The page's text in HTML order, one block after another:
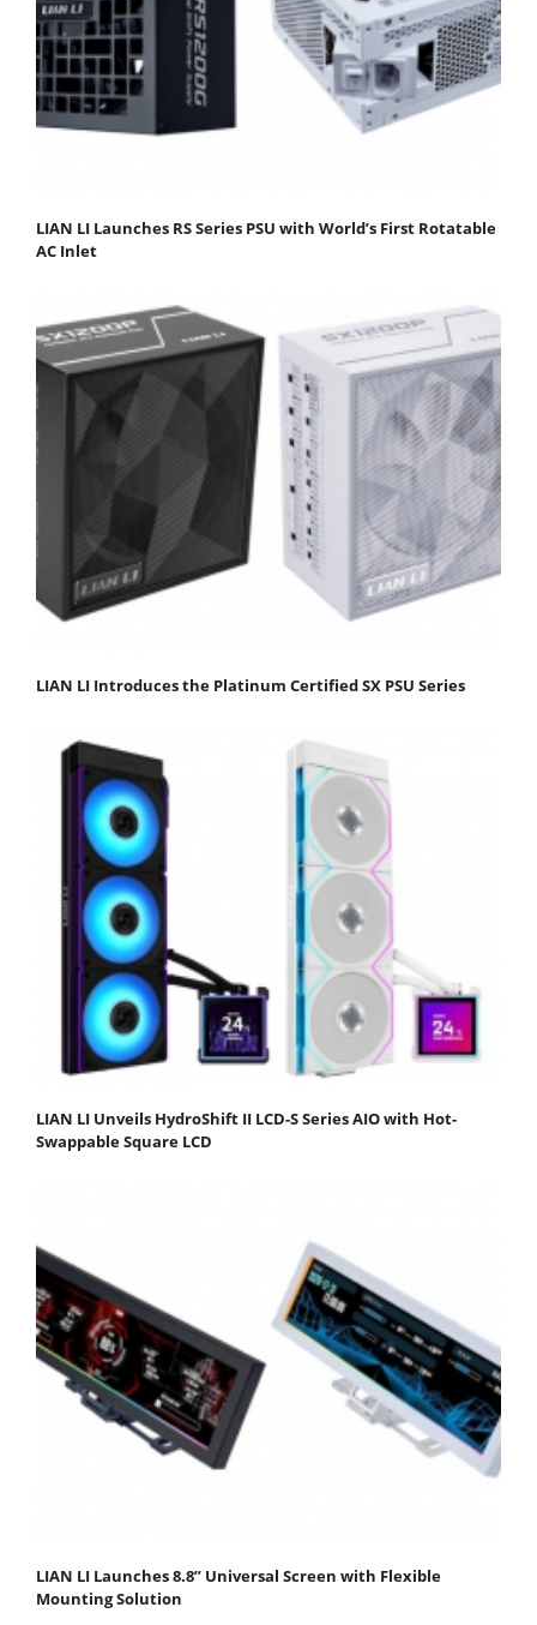
LIAN LI Launches RS Series PSU with World’s First Rotatable
AC Inlet
LIAN LI Introduces the Platinum Certified SX PSU Series
LIAN LI Unveils HydroShift II LCD-S Series AIO with Hot-
Swappable Square LCD
LIAN LI Launches 8.8” Universal Screen with Flexible
Mounting Solution